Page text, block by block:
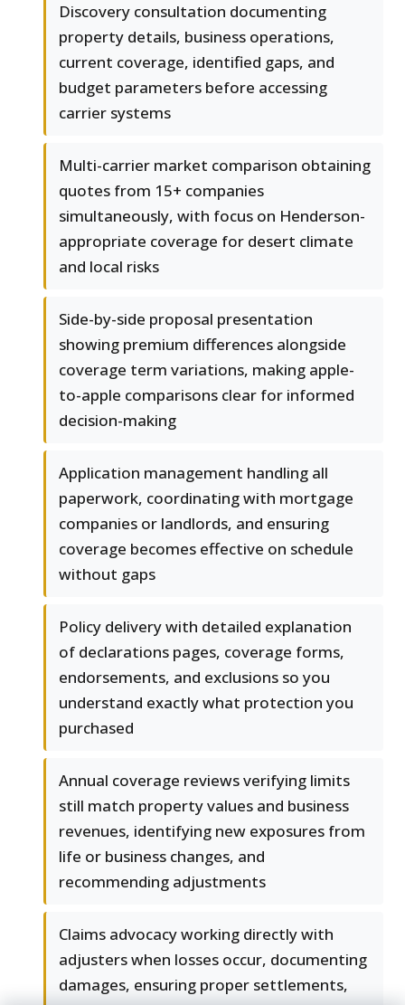
Discovery consultation documenting
property details, business operations,
current coverage, identified gaps, and
budget parameters before accessing
carrier systems
Multi-carrier market comparison obtaining
quotes from 15+ companies
simultaneously, with focus on Henderson-
appropriate coverage for desert climate
and local risks
Side-by-side proposal presentation
showing premium differences alongside
coverage term variations, making apple-
to-apple comparisons clear for informed
decision-making
Application management handling all
paperwork, coordinating with mortgage
companies or landlords, and ensuring
coverage becomes effective on schedule
without gaps
Policy delivery with detailed explanation
of declarations pages, coverage forms,
endorsements, and exclusions so you
understand exactly what protection you
purchased
Annual coverage reviews verifying limits
still match property values and business
revenues, identifying new exposures from
life or business changes, and
recommending adjustments
Claims advocacy working directly with
adjusters when losses occur, documenting
damages, ensuring proper settlements,